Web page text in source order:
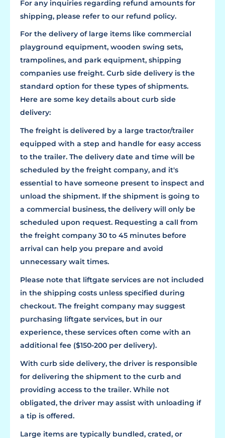
For any inquiries regarding refund amounts for
shipping, please refer to our refund policy.
For the delivery of large items like commercial
playground equipment, wooden swing sets,
trampolines, and park equipment, shipping
companies use freight. Curb side delivery is the
standard option for these types of shipments.
Here are some key details about curb side
delivery:
The freight is delivered by a large tractor/trailer
equipped with a step and handle for easy access
to the trailer. The delivery date and time will be
scheduled by the freight company, and it's
essential to have someone present to inspect and
unload the shipment. If the shipment is going to
a commercial business, the delivery will only be
scheduled upon request. Requesting a call from
the freight company 30 to 45 minutes before
arrival can help you prepare and avoid
unnecessary wait times.
Please note that liftgate services are not included
in the shipping costs unless specified during
checkout. The freight company may suggest
purchasing liftgate services, but in our
experience, these services often come with an
additional fee ($150-200 per delivery).
With curb side delivery, the driver is responsible
for delivering the shipment to the curb and
providing access to the trailer. While not
obligated, the driver may assist with unloading if
a tip is offered.
Large items are typically bundled, crated, or